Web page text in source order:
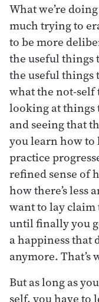
What we’re
much trying to
to be more
the useful things
the useful things
what the not-self
looking at things
and seeing that
you learn how to
practice
refined sense of
how there’s less
want to lay claim
until finally you
a happiness that
anymore. That’s
But as long as
self, you have to